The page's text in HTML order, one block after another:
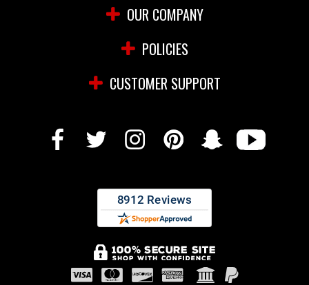
OUR COMPANY
POLICIES
CUSTOMER SUPPORT